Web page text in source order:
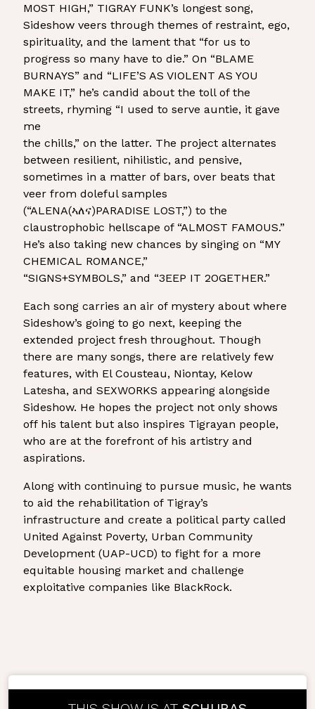
MOST HIGH,” TIGRAY FUNK’s longest song,
Sideshow veers through themes of restraint, ego,
spirituality, and the lament that “for us to
progress so many have to die.” On “BLAME
BURNAYS” and “LIFE’S AS VIOLENT AS YOU
MAKE IT,” he’s candid about the toll of the
streets, rhyming “I used to serve auntie, it gave
me
the chills,” on the latter. The project alternates
between resilient, nihilistic, and pensive,
sometimes in a matter of bars, over beats that
veer from doleful samples
(“ALENA(ኣለና)PARADISE LOST,”) to the
claustrophobic hellscape of “ALMOST FAMOUS.”
He’s also taking new chances by singing on “MY
CHEMICAL ROMANCE,”
“SIGNS+SYMBOLS,” and “3EEP IT 2OGETHER.”
Each song carries an air of mystery about where
Sideshow’s going to go next, keeping the
extended project fresh throughout. Though
there are many songs, there are relatively few
features, with El Cousteau, Niontay, Kelow
Latesha, and SEXWORKS appearing alongside
Sideshow. He hopes the project not only shows
off his talent but also inspires Tigrayan people,
who are at the forefront of his artistry and
aspirations.
Along with continuing to pursue music, he wants
to aid the rehabilitation of Tigray’s
infrastructure and create a political party called
United Against Poverty, Urban Community
Development (UAP-UCD) to fight for a more
equitable housing market and challenge
exploitative companies like BlackRock.